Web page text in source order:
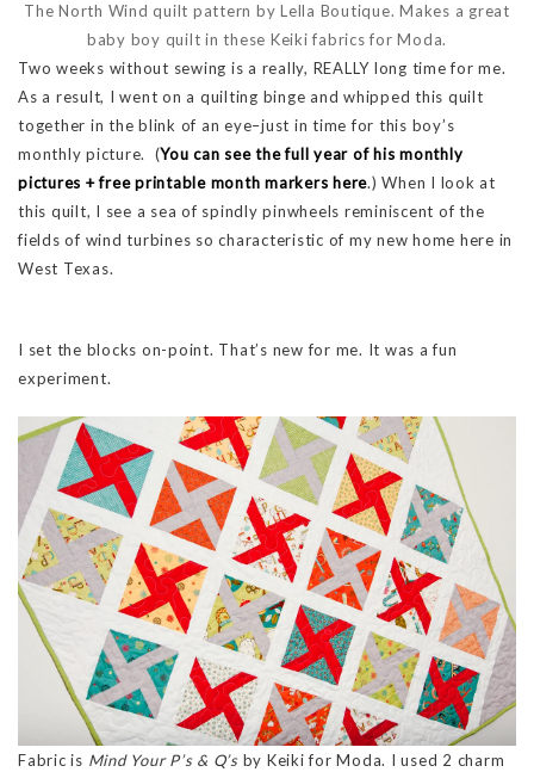
The North Wind quilt pattern by Lella Boutique. Makes a great
baby boy quilt in these Keiki fabrics for Moda.
Two weeks without sewing is a really, REALLY long time for me.
As a result, I went on a quilting binge and whipped this quilt
together in the blink of an eye–just in time for this boy’s
monthly picture. (You can see the full year of his monthly
pictures + free printable month markers here.) When I look at
this quilt, I see a sea of spindly pinwheels reminiscent of the
fields of wind turbines so characteristic of my new home here in
West Texas.
I set the blocks on-point. That’s new for me. It was a fun
experiment.
Fabric is Mind Your P’s & Q’sby Keiki for Moda. I used 2 charm